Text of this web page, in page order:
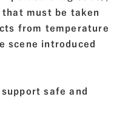
must be taken
from temperature
scene introduced
safe and